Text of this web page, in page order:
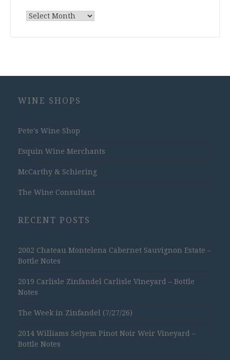
Archives
WINE SHOPS
Pete's Wine Shop
Esquin Wine Merchants
McCarthy & Schiering
The Wine Consultant
RECENT POSTS
2002 Chateau Montelena Cabernet Sauvignon Estate –
Bottle Notes
2019 Carlisle Zinfandel Carlisle Vineyard – Bottle
Notes
The Week in Zinfandel (7/27/26)
2014 Williams Selyem Pinot Noir Weir Vineyard –
Bottle Notes